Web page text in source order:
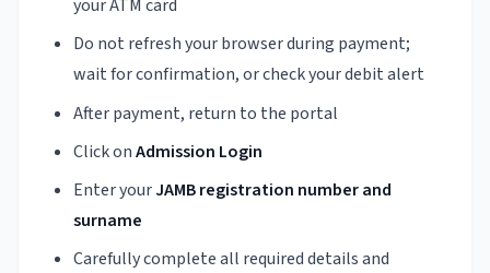
your ATM card
Do not refresh your browser during payment;
wait for confirmation, or check your debit alert
After payment, return to the portal
Click onAdmission Login
Enter yourJAMB registration number and
surname
Carefully complete all required details and